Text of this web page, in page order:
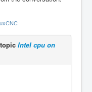
Intel cpu on